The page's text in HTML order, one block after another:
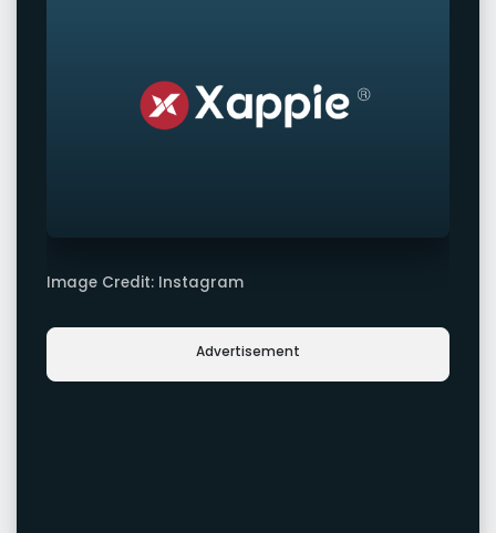
Image Credit: Instagram
Advertisement